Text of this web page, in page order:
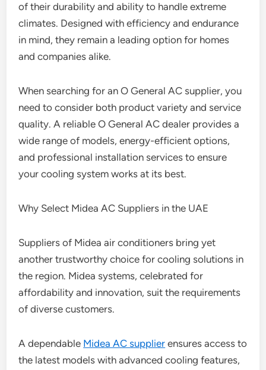
of their durability and ability to handle extreme
climates. Designed with efficiency and endurance
in mind, they remain a leading option for homes
and companies alike.
When searching for an O General AC supplier, you
need to consider both product variety and service
quality. A reliable O General AC dealer provides a
wide range of models, energy-efficient options,
and professional installation services to ensure
your cooling system works at its best.
Why Select Midea AC Suppliers in the UAE
Suppliers of Midea air conditioners bring yet
another trustworthy choice for cooling solutions in
the region. Midea systems, celebrated for
affordability and innovation, suit the requirements
of diverse customers.
A dependable Midea AC supplier ensures access to
the latest models with advanced cooling features,